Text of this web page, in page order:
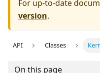
For up-to-date
version.
API Classes
On this page